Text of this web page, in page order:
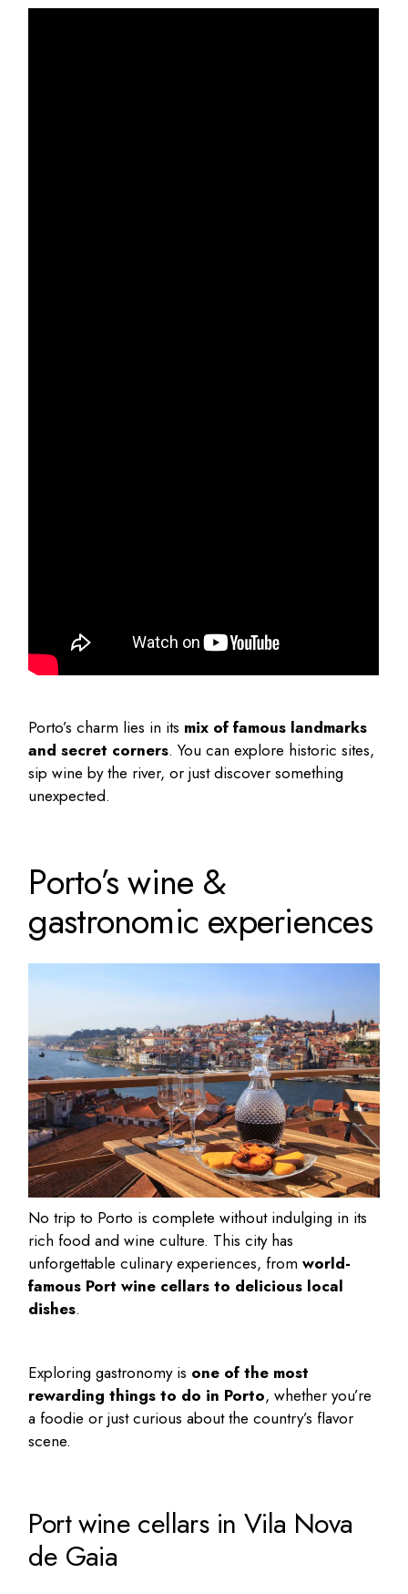
Porto’s charm lies in its mix of famous landmarks
and secret corners. You can explore historic sites,
sip wine by the river, or just discover something
unexpected.
Porto’s wine &
gastronomic experiences
No trip to Porto is complete without indulging in its
rich food and wine culture. This city has
unforgettable culinary experiences, fromworld-
famous Port wine cellars to delicious local
dishes.
Exploring gastronomy is one of the most
rewardingthings to do in Porto, whether you’re
a foodie or just curious about the country’s flavor
scene.
Port wine cellars in Vila Nova
de Gaia